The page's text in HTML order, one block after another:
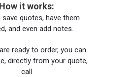
How it works:
save quotes, have them
and even add notes.
ready to order, you can
directly from your quote,
call